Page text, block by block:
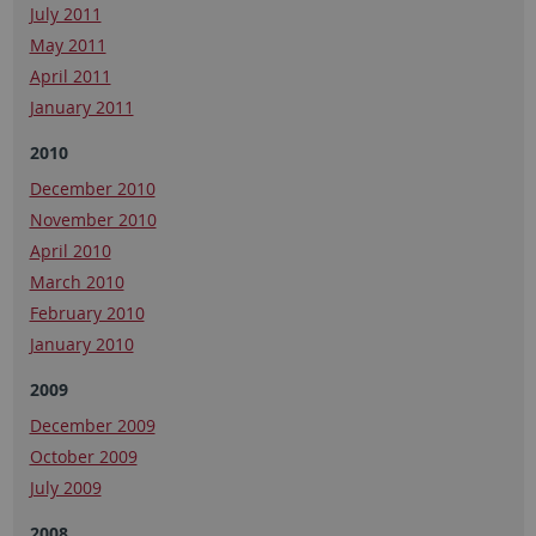
July 2011
May 2011
April 2011
January 2011
2010
December 2010
November 2010
April 2010
March 2010
February 2010
January 2010
2009
December 2009
October 2009
July 2009